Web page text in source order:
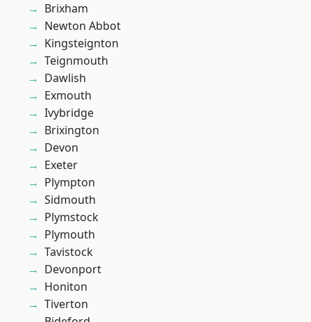
Brixham
Newton Abbot
Kingsteignton
Teignmouth
Dawlish
Exmouth
Ivybridge
Brixington
Devon
Exeter
Plympton
Sidmouth
Plymstock
Plymouth
Tavistock
Devonport
Honiton
Tiverton